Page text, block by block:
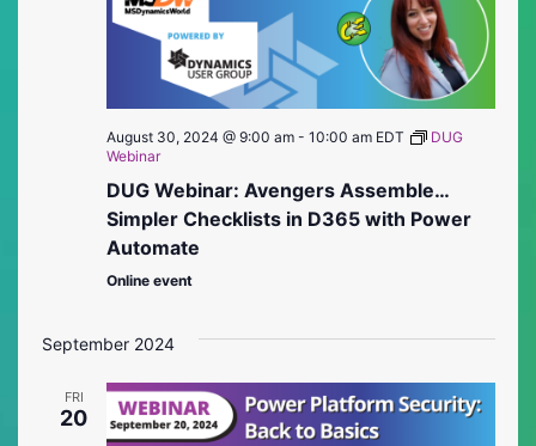
August 30, 2024 @ 9:00 am- 10:00 am EDT
DUG
Webinar
DUG Webinar: Avengers Assemble…
Simpler Checklists in D365 with Power
Automate
Online event
September 2024
FRI
20